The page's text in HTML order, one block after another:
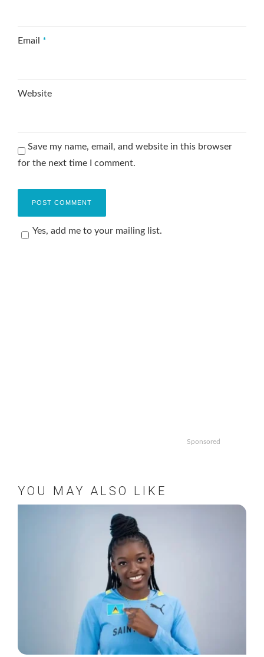
Email *
Website
Save my name, email, and website in this browser
for the next time I comment.
Yes, add me to your mailing list.
Sponsored
YOU MAY ALSO LIKE